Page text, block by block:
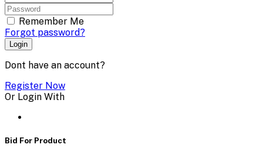
Remember Me
Forgot password?
Login
Dont have an account?
Register Now
Or Login With
Bid For Product